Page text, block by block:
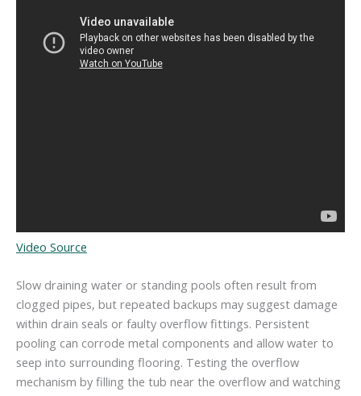
Video Source
Slow draining water or standing pools often result from
clogged pipes, but repeated backups may suggest damage
within drain seals or faulty overflow fittings. Persistent
pooling can corrode metal components and allow water to
seep into surrounding flooring. Testing the overflow
mechanism by filling the tub near the overflow and watching